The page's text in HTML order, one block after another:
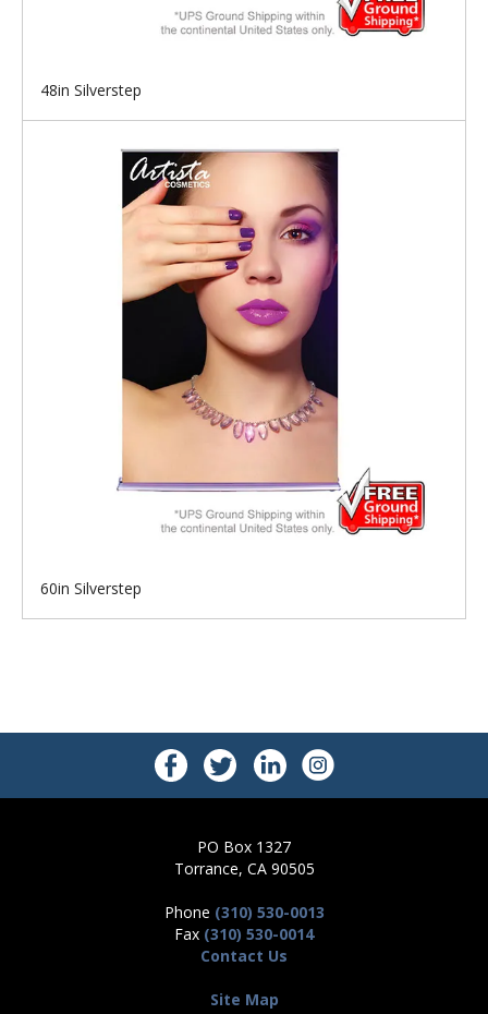
48in Silverstep
60in Silverstep
PO Box 1327
Torrance, CA 90505
Phone (310) 530-0013
Fax (310) 530-0014
Contact Us
Site Map